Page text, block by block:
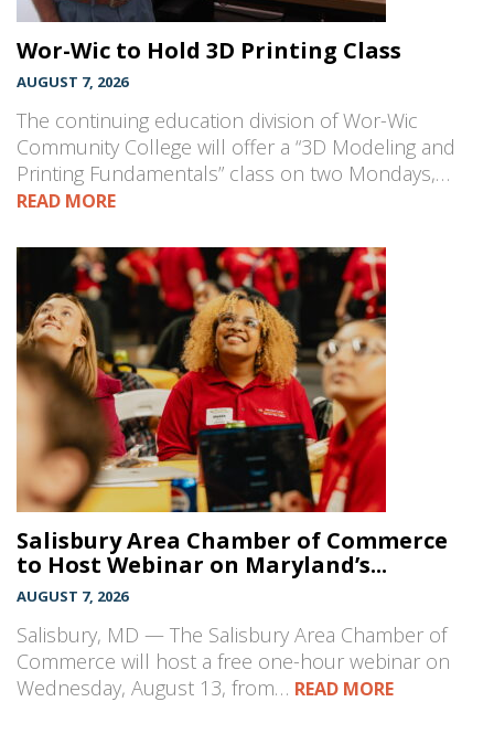
Wor-Wic to Hold 3D Printing Class
AUGUST 7, 2026
The continuing education division of Wor-Wic
Community College will offer a “3D Modeling and
Printing Fundamentals” class on two Mondays,…
READ MORE
Salisbury Area Chamber of Commerce
to Host Webinar on Maryland’s...
AUGUST 7, 2026
Salisbury, MD — The Salisbury Area Chamber of
Commerce will host a free one-hour webinar on
Wednesday, August 13, from… READ MORE